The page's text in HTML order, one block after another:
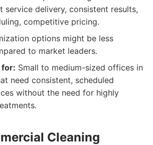
service delivery, consistent results,
competitive pricing.
options might be less
to market leaders.
for: Small to medium-sized offices in
need consistent, scheduled
without the need for highly
Cleaning